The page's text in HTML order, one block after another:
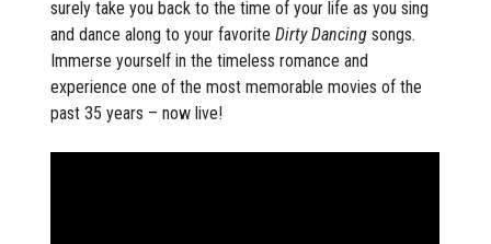
surely take you back to the time of your life as you sing
and dance along to your favoriteDirty Dancingsongs.
Immerse yourself in the timeless romance and
experience one of the most memorable movies of the
past 35 years – now live!